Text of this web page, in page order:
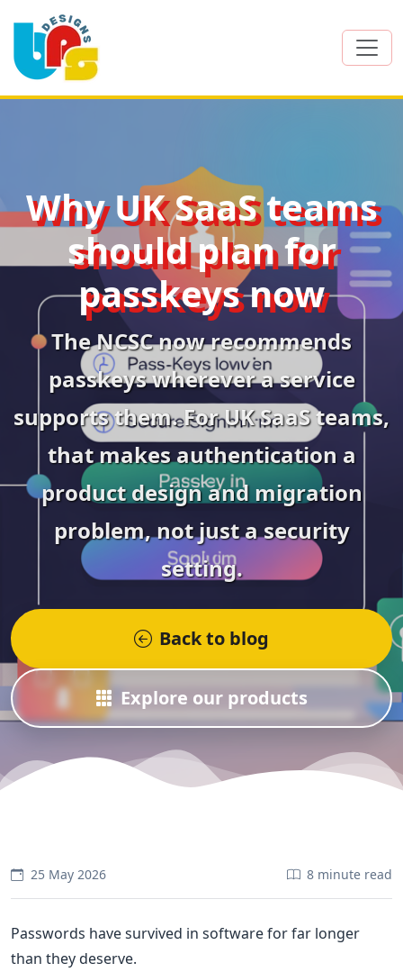
Why UK SaaS teams
should plan for
passkeys now
The NCSC now recommends
passkeys wherever a service
supports them. For UK SaaS teams,
that makes authentication a
product design and migration
problem, not just a security
setting.
Back to blog
Explore our products
25 May 2026 8 minute read
Passwords have survived in software for far longer
than they deserve.